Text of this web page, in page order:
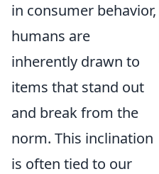
in consumer behavior,
humans are
inherently drawn to
items that stand out
and break from the
norm. This inclination
is often tied to our